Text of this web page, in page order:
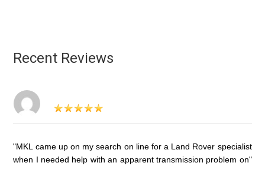
Recent Reviews
"MKL came up on my search on line for a Land Rover specialist
when I needed help with an apparent transmission problem on"